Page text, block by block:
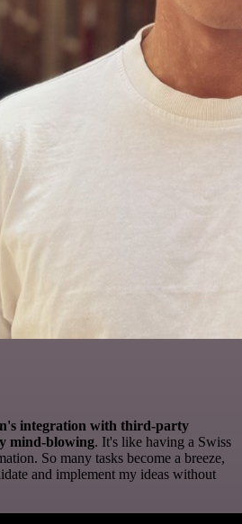
integration with third-party
mind-blowing. It's like having a Swiss
So many tasks become a breeze,
and implement my ideas without